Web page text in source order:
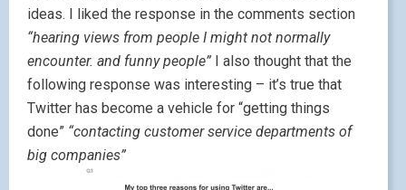
ideas. I liked the response in the comments section
“hearing views from people I might not normally
encounter. and funny people” I also thought that the
following response was interesting – it’s true that
Twitter has become a vehicle for “getting things
done” “contacting customer service departments of
big companies”